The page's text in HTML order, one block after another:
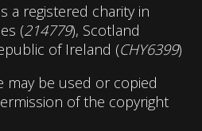
is a registered charity in
(214779), Scotland
of Ireland (CHY6399)
may be used or copied
of the copyright